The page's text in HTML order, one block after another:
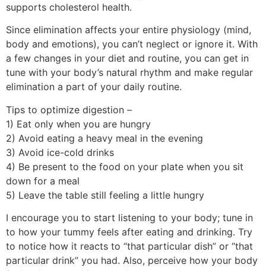
supports cholesterol health.
Since elimination affects your entire physiology (mind,
body and emotions), you can’t neglect or ignore it. With
a few changes in your diet and routine, you can get in
tune with your body’s natural rhythm and make regular
elimination a part of your daily routine.
Tips to optimize digestion –
1) Eat only when you are hungry
2) Avoid eating a heavy meal in the evening
3) Avoid ice-cold drinks
4) Be present to the food on your plate when you sit
down for a meal
5) Leave the table still feeling a little hungry
I encourage you to start listening to your body; tune in
to how your tummy feels after eating and drinking. Try
to notice how it reacts to “that particular dish” or “that
particular drink” you had. Also, perceive how your body